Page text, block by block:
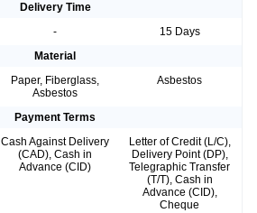
Delivery Time
-
15 Days
Material
Paper, Fiberglass,
Asbestos
Asbestos
Payment Terms
Cash Against Delivery
(CAD), Cash in
Advance (CID)
Letter of Credit (L/C),
Delivery Point (DP),
Telegraphic Transfer
(T/T), Cash in
Advance (CID),
Cheque